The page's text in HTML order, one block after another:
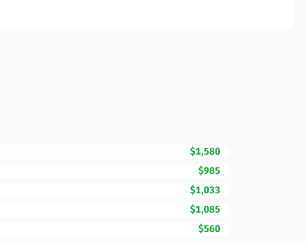
$1,580
$985
$1,033
$1,085
$560